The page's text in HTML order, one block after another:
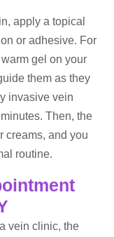
apply a topical
or adhesive. For
gel on your
them as they
invasive vein
Then, the
creams, and you
routine.
vein clinic, the